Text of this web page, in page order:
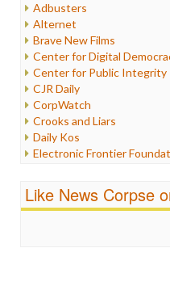
Internet Freedom
Iran
Iraq
Justice
Labor
Media Bias
News
Politics
Propaganda
Racism
Religion
Scandalous
Adbusters
Alternet
Brave New Films
Center for Digital
Center for Public Integrity
CJR Daily
CorpWatch
Crooks and Liars
Daily Kos
Electronic Frontier
FreePress
Like News Corpse